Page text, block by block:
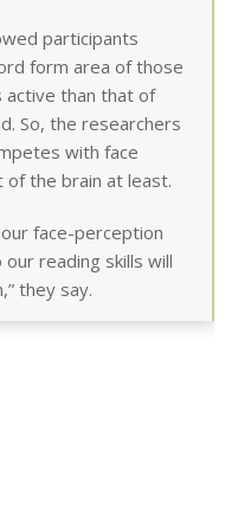
participants
form area of those
active than that of
So, the researchers
with face
of the brain at least.
face-perception
reading skills will
they say.